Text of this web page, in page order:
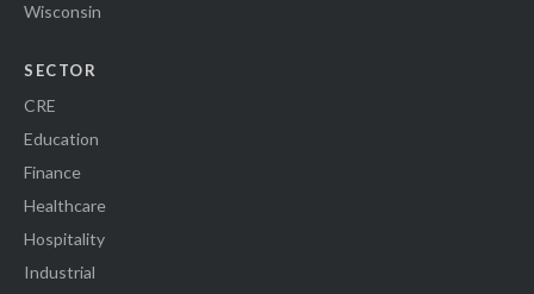
Wisconsin
SECTOR
CRE
Education
Finance
Healthcare
Hospitality
Industrial